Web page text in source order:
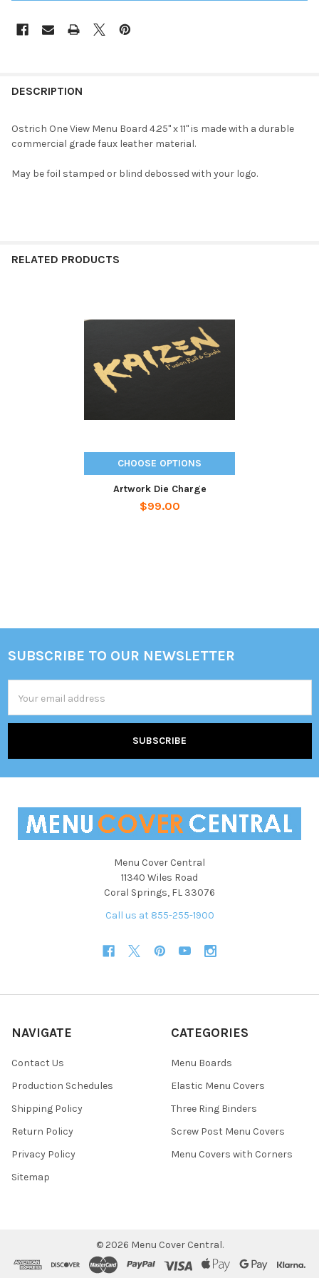
DESCRIPTION
Ostrich One View Menu Board 4.25" x 11" is made with a durable
commercial grade faux leather material.
May be foil stamped or blind debossed with your logo.
RELATED PRODUCTS
CHOOSE OPTIONS
Artwork Die Charge
$99.00
Footer
SUBSCRIBE TO OUR NEWSLETTER
Address
Menu Cover Central
11340 Wiles Road
Coral Springs, FL 33076
Call us at 855-255-1900
NAVIGATE
Contact Us
Production Schedules
Shipping Policy
Return Policy
Privacy Policy
Sitemap
CATEGORIES
Menu Boards
Elastic Menu Covers
Three Ring Binders
Screw Post Menu Covers
Menu Covers with Corners
© 2026 Menu Cover Central.